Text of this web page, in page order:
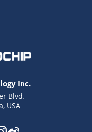
Inc.
Blvd.
USA